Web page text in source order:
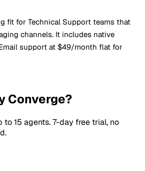
fit for Technical Support teams that
channels. It includes native
support at $49/month flat for
Converge?
15 agents. 7-day free trial, no